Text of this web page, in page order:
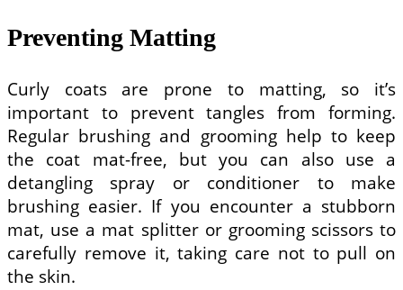
Preventing Matting
Curly coats are prone to matting, so it’s
important to prevent tangles from forming.
Regular brushing and grooming help to keep
the coat mat-free, but you can also use a
detangling spray or conditioner to make
brushing easier. If you encounter a stubborn
mat, use a mat splitter or grooming scissors to
carefully remove it, taking care not to pull on
the skin.